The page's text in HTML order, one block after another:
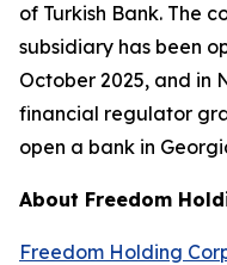
of Turkish Bank. The
subsidiary has been
October 2025, and in
financial regulator
open a bank in
About Freedom
Freedom Holding